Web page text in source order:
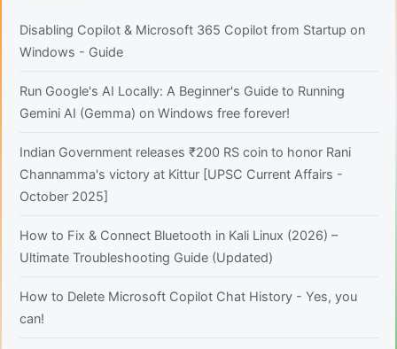
Disabling Copilot & Microsoft 365 Copilot from Startup on
Windows - Guide
Run Google's AI Locally: A Beginner's Guide to Running
Gemini AI (Gemma) on Windows free forever!
Indian Government releases ₹200 RS coin to honor Rani
Channamma's victory at Kittur [UPSC Current Affairs -
October 2025]
How to Fix & Connect Bluetooth in Kali Linux (2026) –
Ultimate Troubleshooting Guide (Updated)
How to Delete Microsoft Copilot Chat History - Yes, you
can!